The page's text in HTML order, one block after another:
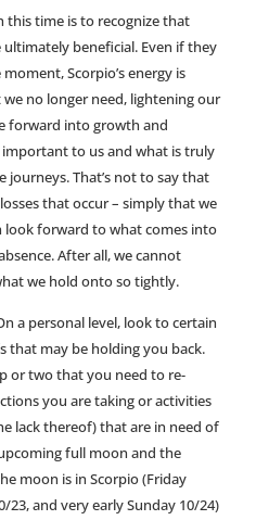
time is to recognize that
beneficial. Even if they
Scorpio’s energy is
no longer need, lightening our
forward into growth and
to us and what is truly
journeys. That’s not to say that
that occur – simply that we
forward to what comes into
After all, we cannot
we hold onto so tightly.
a personal level, look to certain
that may be holding you back.
or two that you need to re-
you are taking or activities
lack thereof) that are in need of
full moon and the
moon is in Scorpio (Friday
23, and very early Sunday 10/24)